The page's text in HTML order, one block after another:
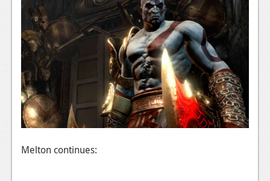
Podcasts
Comic Chromosome
Digital High
The Plot Hole
About Us
Melton continues: